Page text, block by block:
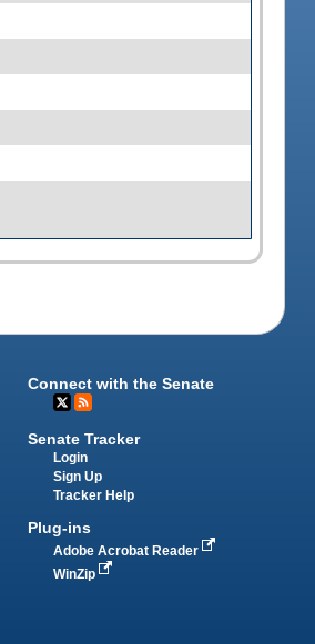
Connect with the Senate
Senate Tracker
Login
Sign Up
Tracker Help
Plug-ins
Adobe Acrobat Reader
WinZip